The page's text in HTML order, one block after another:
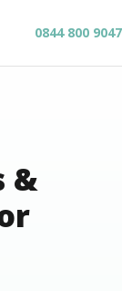
0844 800 9047
&